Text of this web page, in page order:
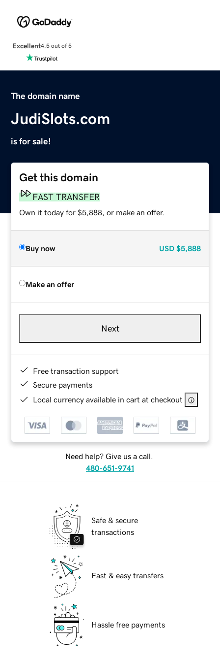
Excellent4.5 out of 5
The domain name
JudiSlots.com
is for sale!
Get this domain
FAST TRANSFER
Own it today for $5,888, or make an offer.
Buy now USD $5,888
Make an offer
Next
Free transaction support
Secure payments
Local currency available in cart at checkout
Need help? Give us a call.
480-651-9741
Safe & secure
transactions
Fast & easy transfers
Hassle free payments